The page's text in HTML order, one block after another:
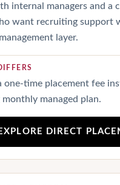
internal managers and a
want recruiting support
layer.
one-time placement fee
managed plan.
EXPLORE DIRECT